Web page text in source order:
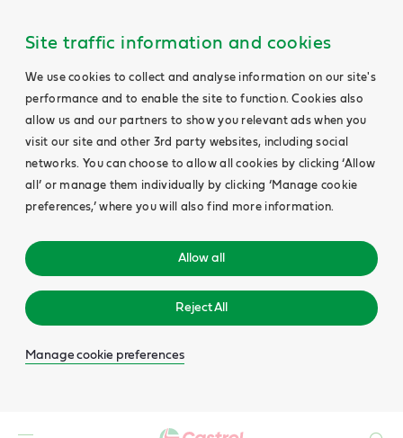
Site traffic information and cookies
We use cookies to collect and analyse information on our site's
performance and to enable the site to function. Cookies also
allow us and our partners to show you relevant ads when you
visit our site and other 3rd party websites, including social
networks. You can choose to allow all cookies by clicking ‘Allow
all’ or manage them individually by clicking ‘Manage cookie
preferences,’ where you will also find more information.
Allow all
Reject All
Manage cookie preferences